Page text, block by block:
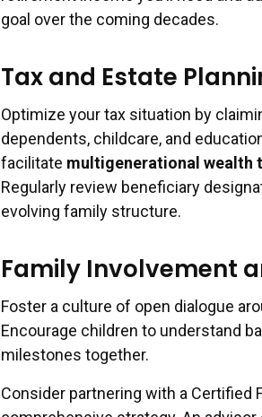
goal over the coming decades.
Tax and Estate
Optimize your tax situation by
dependents, childcare, and
facilitate multigenerational wealth
Regularly review beneficiary
evolving family structure.
Family Involvement
Foster a culture of open dialogue
Encourage children to understand
milestones together.
Consider partnering with a Certified